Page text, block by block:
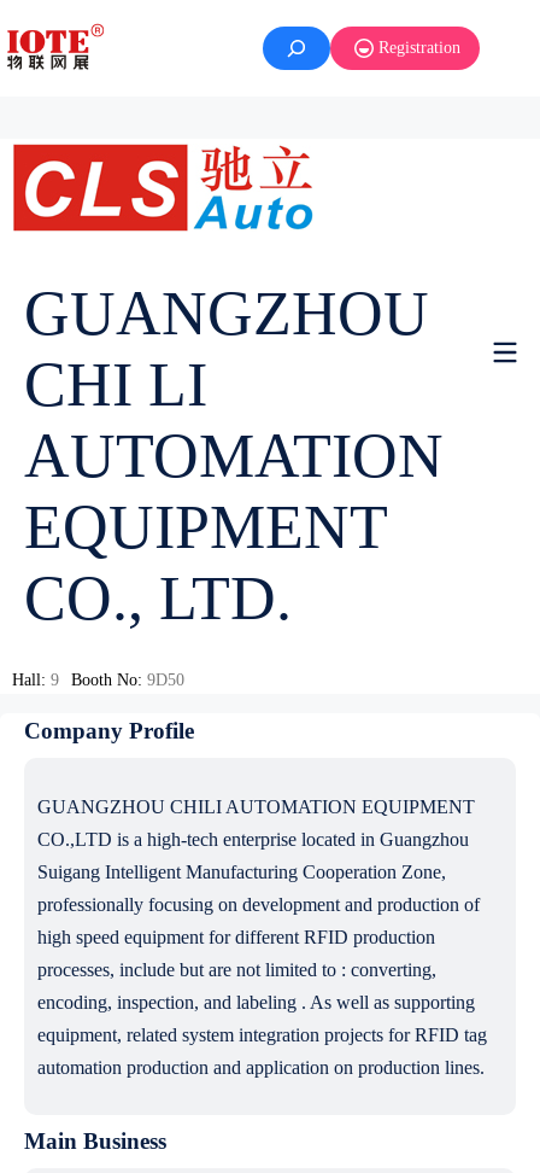
Registration
GUANGZHOU
CHI LI
AUTOMATION
EQUIPMENT
CO., LTD.
Hall: 9 Booth No: 9D50
Company Profile
GUANGZHOU CHILI AUTOMATION EQUIPMENT
CO.,LTD is a high-tech enterprise located in Guangzhou
Suigang Intelligent Manufacturing Cooperation Zone,
professionally focusing on development and production of
high speed equipment for different RFID production
processes, include but are not limited to : converting,
encoding, inspection, and labeling . As well as supporting
equipment, related system integration projects for RFID tag
automation production and application on production lines.
Main Business